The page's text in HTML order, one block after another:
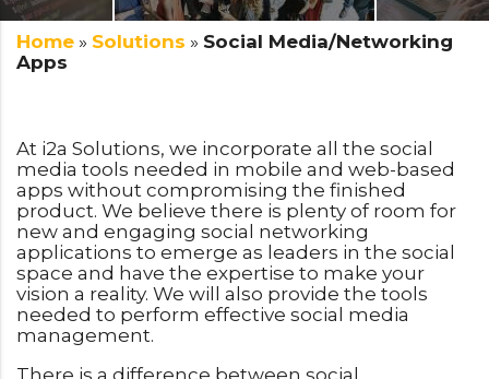
Home » Solutions » Social Media/Networking
Apps
At i2a Solutions, we incorporate all the social
media tools needed in mobile and web-based
apps without compromising the finished
product. We believe there is plenty of room for
new and engaging social networking
applications to emerge as leaders in the social
space and have the expertise to make your
vision a reality. We will also provide the tools
needed to perform effective social media
management.
There is a difference between social